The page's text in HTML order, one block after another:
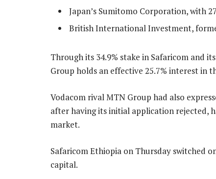
Japan’s Sumitomo Corporation, with
British International Investment,
Through its 34.9% stake in Safaricom and
Group holds an effective 25.7% interest in
Vodacom rival MTN Group had also
after having its initial application rejected,
market.
Safaricom Ethiopia on Thursday switched
capital.